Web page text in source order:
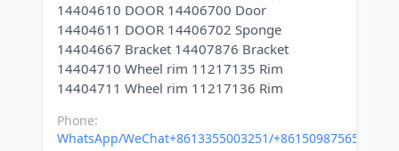
14404610 DOOR 14406700 Door
14404611 DOOR 14406702 Sponge
14404667 Bracket 14407876 Bracket
14404710 Wheel rim 11217135 Rim
Phone:
WhatsApp/WeChat+8613355003251/+8615098756500